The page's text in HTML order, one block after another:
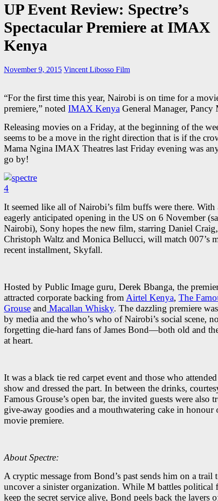
UP Event Review: Spectre’s
Spectacular Premiere at IMAX
Kenya
November 9, 2015 Vincent Libosso Film
“For the first time this year, Nairobi is on time for a
premiere,” noted IMAX Kenya General Manager, Pancy
Releasing movies on a Friday, at the beginning of the
seems to be a move in the right direction that is if the
Mama Ngina IMAX Theatres last Friday evening was
go by!
It seemed like all of Nairobi’s film buffs were there. With
eagerly anticipated opening in the US on 6 November
Nairobi), Sony hopes the new film, starring Daniel Craig,
Christoph Waltz and Monica Bellucci, will match 007’s
recent installment, Skyfall.
Hosted by Public Image guru, Derek Bbanga, the
attracted corporate backing from Airtel Kenya, The
Grouse and Macallan Whisky. The dazzling premiere
by media and the who’s who of Nairobi’s social scene,
forgetting die-hard fans of James Bond—both old and
at heart.
It was a black tie red carpet event and those who
show and dressed the part. In between the drinks,
Famous Grouse’s open bar, the invited guests were also
give-away goodies and a mouthwatering cake in honour
movie premiere.
About Spectre:
A cryptic message from Bond’s past sends him on a trail
uncover a sinister organization. While M battles political
keep the secret service alive, Bond peels back the layers